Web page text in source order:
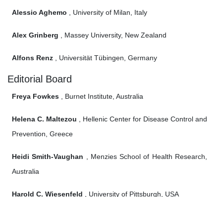
Alessio Aghemo , University of Milan, Italy
Alex Grinberg , Massey University, New Zealand
Alfons Renz , Universität Tübingen, Germany
Editorial Board
Freya Fowkes , Burnet Institute, Australia
Helena C. Maltezou , Hellenic Center for Disease Control and
Prevention, Greece
Heidi Smith-Vaughan , Menzies School of Health Research,
Australia
Harold C. Wiesenfeld , University of Pittsburgh, USA